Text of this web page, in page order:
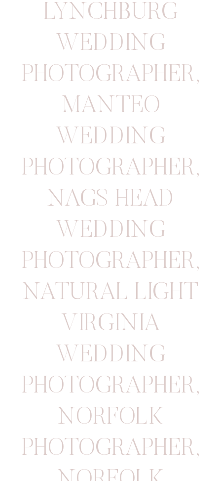
LYNCHBURG
WEDDING
PHOTOGRAPHER,
MANTEO
WEDDING
PHOTOGRAPHER,
NAGS HEAD
WEDDING
PHOTOGRAPHER,
NATURAL LIGHT
VIRGINIA
WEDDING
PHOTOGRAPHER,
NORFOLK
PHOTOGRAPHER,